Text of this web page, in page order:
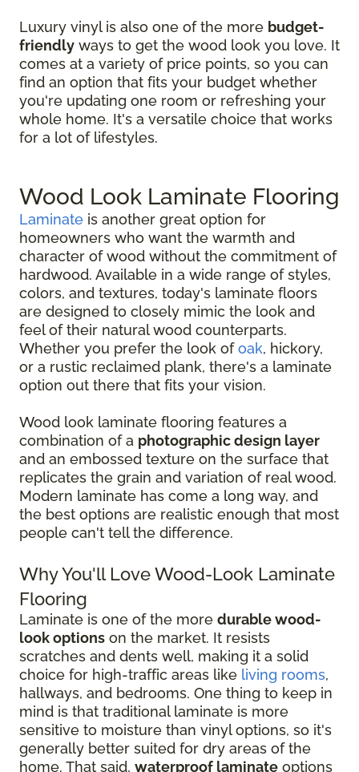
Luxury vinyl is also one of the more budget-
friendly ways to get the wood look you love. It
comes at a variety of price points, so you can
find an option that fits your budget whether
you're updating one room or refreshing your
whole home. It's a versatile choice that works
for a lot of lifestyles.
Wood Look Laminate Flooring
Laminate is another great option for
homeowners who want the warmth and
character of wood without the commitment of
hardwood. Available in a wide range of styles,
colors, and textures, today's laminate floors
are designed to closely mimic the look and
feel of their natural wood counterparts.
Whether you prefer the look ofoak, hickory,
or a rustic reclaimed plank, there's a laminate
option out there that fits your vision.
Wood look laminate flooring features a
combination of a photographic design layer
and an embossed texture on the surface that
replicates the grain and variation of real wood.
Modern laminate has come a long way, and
the best options are realistic enough that most
people can't tell the difference.
Why You'll Love Wood-Look Laminate
Flooring
Laminate is one of the more durable wood-
look options on the market. It resists
scratches and dents well, making it a solid
choice for high-traffic areas like living rooms,
hallways, and bedrooms. One thing to keep in
mind is that traditional laminate is more
sensitive to moisture than vinyl options, so it's
generally better suited for dry areas of the
home. That said, waterproof laminate options